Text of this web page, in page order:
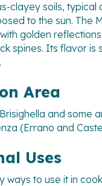
clayey soils, typical
to the sun. The
golden
spines. Its flavor is
Area
and some
(Errano and
Uses
ways to use it in